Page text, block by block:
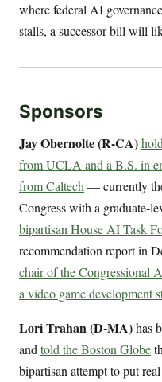
where federal AI
stalls, a successor bill will
Sponsors
Jay Obernolte (R-CA)
from UCLA and a B.S. in
from Caltech — currently
Congress with a graduate-
bipartisan House AI Task
recommendation report in
chair of the Congressional
a video game development
Lori Trahan (D-MA)has
and told the Boston Globe
bipartisan attempt to put